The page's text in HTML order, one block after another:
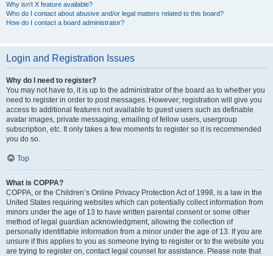
Why isn’t X feature available?
Who do I contact about abusive and/or legal matters related to this board?
How do I contact a board administrator?
Login and Registration Issues
Why do I need to register?
You may not have to, it is up to the administrator of the board as to whether you
need to register in order to post messages. However; registration will give you
access to additional features not available to guest users such as definable
avatar images, private messaging, emailing of fellow users, usergroup
subscription, etc. It only takes a few moments to register so it is recommended
you do so.
Top
What is COPPA?
COPPA, or the Children’s Online Privacy Protection Act of 1998, is a law in the
United States requiring websites which can potentially collect information from
minors under the age of 13 to have written parental consent or some other
method of legal guardian acknowledgment, allowing the collection of
personally identifiable information from a minor under the age of 13. If you are
unsure if this applies to you as someone trying to register or to the website you
are trying to register on, contact legal counsel for assistance. Please note that